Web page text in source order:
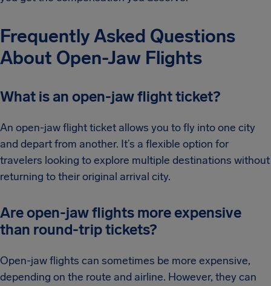
Frequently Asked Questions
About Open-Jaw Flights
What is an open-jaw flight ticket?
An open-jaw flight ticket allows you to fly into one city
and depart from another. It’s a flexible option for
travelers looking to explore multiple destinations without
returning to their original arrival city.
Are open-jaw flights more expensive
than round-trip tickets?
Open-jaw flights can sometimes be more expensive,
depending on the route and airline. However, they can